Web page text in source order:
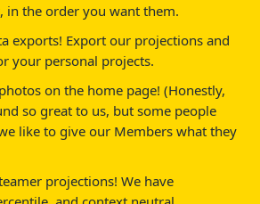
in the order you want them.
exports! Export our projections and
your personal projects.
on the home page! (Honestly,
so great to us, but some people
like to give our Members what they
projections! We have